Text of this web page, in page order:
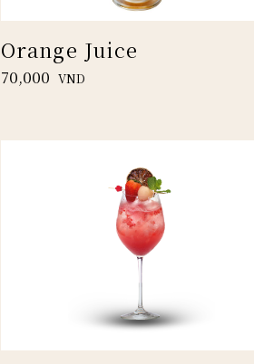
Orange Juice
70,000 VND